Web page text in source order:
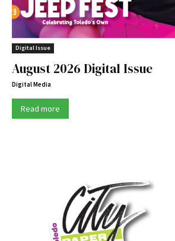
Digital Issue
August 2026 Digital Issue
Digital Media
Read more